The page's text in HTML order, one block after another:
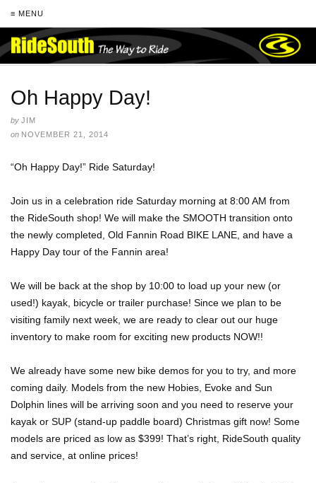
≡ MENU
Oh Happy Day!
by JIM
on NOVEMBER 21, 2014
“Oh Happy Day!” Ride Saturday!
Join us in a celebration ride Saturday morning at 8:00 AM from
the RideSouth shop! We will make the SMOOTH transition onto
the newly completed, Old Fannin Road BIKE LANE, and have a
Happy Day tour of the Fannin area!
We will be back at the shop by 10:00 to load up your new (or
used!) kayak, bicycle or trailer purchase! Since we plan to be
visiting family next week, we are ready to clear out our huge
inventory to make room for exciting new products NOW!!
We already have some new bike demos for you to try, and more
coming daily. Models from the new Hobies, Evoke and Sun
Dolphin lines will be arriving soon and you need to reserve your
kayak or SUP (stand-up paddle board) Christmas gift now! Some
models are priced as low as $399! That’s right, RideSouth quality
and service, at online prices!